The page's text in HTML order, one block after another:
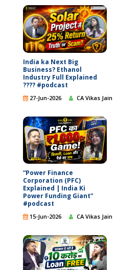
India ka Next Big
Business? Ethanol
Industry Full Explained
???? #podcast
27-Jun-2026 CA Vikas Jain
“Power Finance
Corporation (PFC)
Explained | India Ki
Power Funding Giant”
#podcast
15-Jun-2026 CA Vikas Jain